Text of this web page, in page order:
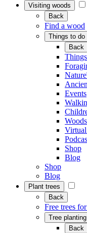
Visiting woods
Back
Find a wood
Things to do
Back
Events
Shop
Blog
Shop
Blog
Plant trees
Back
Free trees
Tree
Back